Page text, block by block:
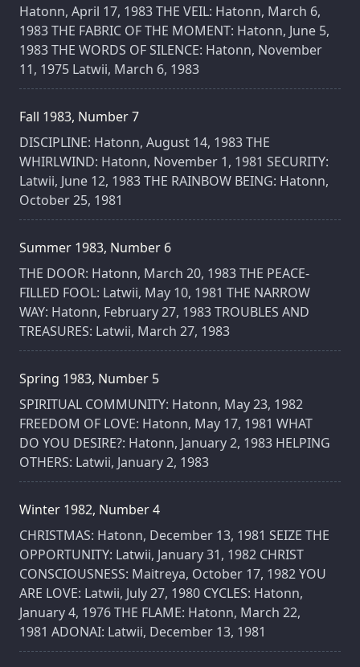
Hatonn, April 17, 1983 THE VEIL: Hatonn, March 6,
1983 THE FABRIC OF THE MOMENT: Hatonn, June 5,
1983 THE WORDS OF SILENCE: Hatonn, November
11, 1975 Latwii, March 6, 1983
Fall 1983, Number 7
DISCIPLINE: Hatonn, August 14, 1983 THE
WHIRLWIND: Hatonn, November 1, 1981 SECURITY:
Latwii, June 12, 1983 THE RAINBOW BEING: Hatonn,
October 25, 1981
Summer 1983, Number 6
THE DOOR: Hatonn, March 20, 1983 THE PEACE-
FILLED FOOL: Latwii, May 10, 1981 THE NARROW
WAY: Hatonn, February 27, 1983 TROUBLES AND
TREASURES: Latwii, March 27, 1983
Spring 1983, Number 5
SPIRITUAL COMMUNITY: Hatonn, May 23, 1982
FREEDOM OF LOVE: Hatonn, May 17, 1981 WHAT
DO YOU DESIRE?: Hatonn, January 2, 1983 HELPING
OTHERS: Latwii, January 2, 1983
Winter 1982, Number 4
CHRISTMAS: Hatonn, December 13, 1981 SEIZE THE
OPPORTUNITY: Latwii, January 31, 1982 CHRIST
CONSCIOUSNESS: Maitreya, October 17, 1982 YOU
ARE LOVE: Latwii, July 27, 1980 CYCLES: Hatonn,
January 4, 1976 THE FLAME: Hatonn, March 22,
1981 ADONAI: Latwii, December 13, 1981